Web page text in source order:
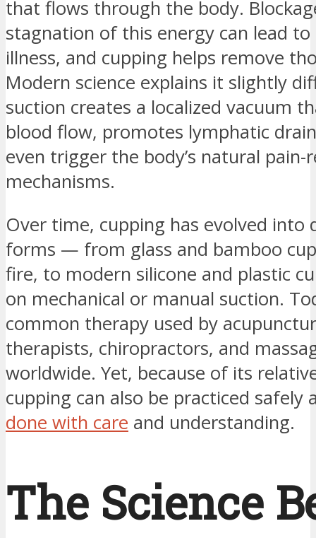
that flows through the body.
stagnation of this energy can lead to
illness, and cupping helps remove
Modern science explains it slightly
suction creates a localized vacuum
blood flow, promotes lymphatic
even trigger the body’s natural pain-
mechanisms.
Over time, cupping has evolved into
forms — from glass and bamboo
fire, to modern silicone and plastic
on mechanical or manual suction.
common therapy used by
therapists, chiropractors, and
worldwide. Yet, because of its
cupping can also be practiced safely
done with care and understanding.
The Science